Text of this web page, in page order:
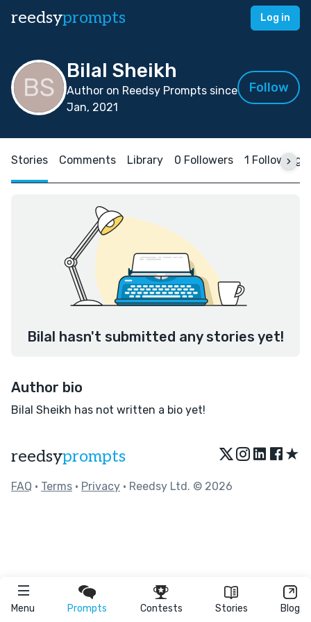
reedsyprompts Log in
Menu Prompts Contests Stories Blog
Bilal Sheikh
Author on Reedsy Prompts since
Jan, 2021
Follow
Stories Comments Library 0 Followers 1 Following
Bilal hasn't submitted any stories yet!
Author bio
Bilal Sheikh has not written a bio yet!
reedsyprompts ★
FAQ • Terms • Privacy • Reedsy Ltd. © 2026